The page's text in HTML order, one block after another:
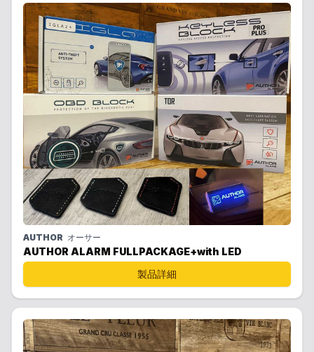
AUTHOR オーサー
AUTHOR ALARM FULLPACKAGE+with LED
製品詳細